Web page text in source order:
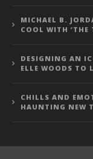
MICHAEL B.
COOL WITH ‘THE
DESIGNING AN
ELLE WOODS TO
CHILLS AND
HAUNTING NEW